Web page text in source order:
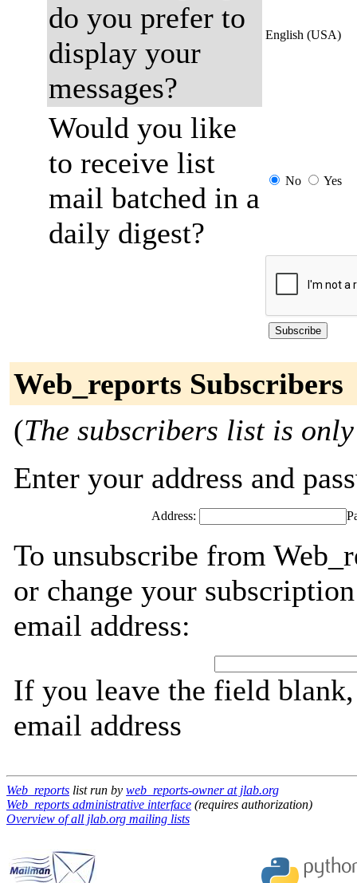
do you prefer to
display your
messages?
English (USA)
Would you like
to receive list
mail batched in a
daily digest?
No Yes
Web_reports Subscribers
(The subscribers list is
Enter your address and
Address:
To unsubscribe from
or change your
email address:
If you leave the field
email address
Web_reports list run by web_reports-owner at jlab.org
Web_reports administrative interface (requires authorization)
Overview of all jlab.org mailing lists